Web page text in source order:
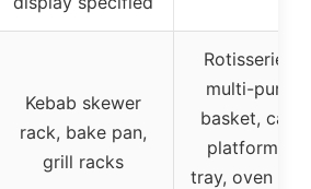
Kebab skewer
rack, bake pan,
grill racks
Rotisserie
multi-
basket,
platform,
tray, oven